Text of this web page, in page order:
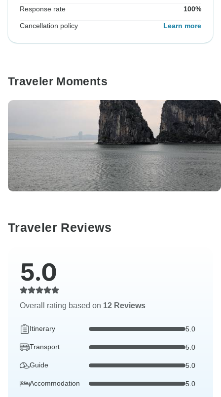
Response rate 100%
Cancellation policy Learn more
Traveler Moments
Traveler Reviews
5.0
Overall rating based on 12 Reviews
Itinerary 5.0
Transport 5.0
Guide 5.0
Accommodation 5.0